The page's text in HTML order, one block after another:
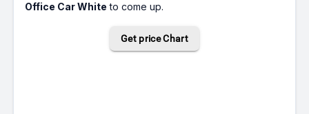
Office Car White to come up.
Get price Chart